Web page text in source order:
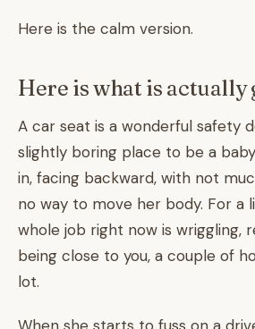
Here is the calm version.
Here is what is actually
A car seat is a wonderful safety
slightly boring place to be a
in, facing backward, with not
no way to move her body. For a
whole job right now is wriggling,
being close to you, a couple of
lot.